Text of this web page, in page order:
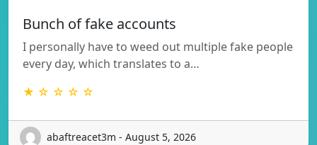
Bunch of fake accounts
I personally have to weed out multiple fake people
every day, which translates to a…
★ ☆ ☆ ☆ ☆
abaftreacet3m - August 5, 2026